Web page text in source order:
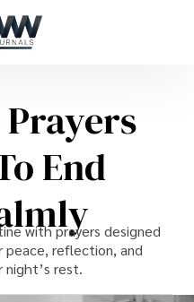
End
with prayers designed
peace, reflection, and
rest.